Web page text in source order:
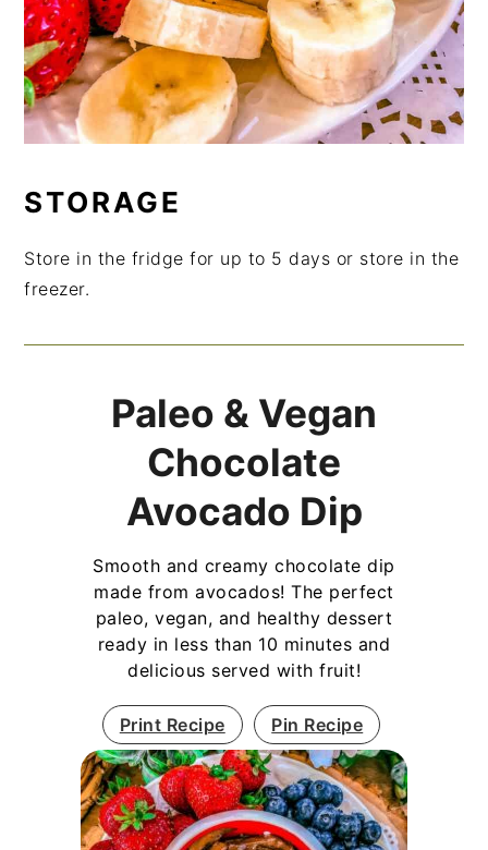
STORAGE
Store in the fridge for up to 5 days or store in the
freezer.
Paleo & Vegan
Chocolate
Avocado Dip
Smooth and creamy chocolate dip
made from avocados! The perfect
paleo, vegan, and healthy dessert
ready in less than 10 minutes and
delicious served with fruit!
Print Recipe Pin Recipe